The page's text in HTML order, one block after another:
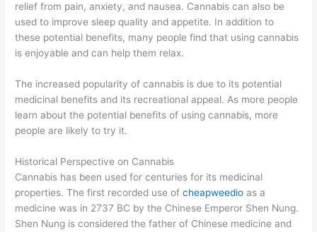
relief from pain, anxiety, and nausea. Cannabis can also be
used to improve sleep quality and appetite. In addition to
these potential benefits, many people find that using cannabis
is enjoyable and can help them relax.
The increased popularity of cannabis is due to its potential
medicinal benefits and its recreational appeal. As more people
learn about the potential benefits of using cannabis, more
people are likely to try it.
Historical Perspective on Cannabis
Cannabis has been used for centuries for its medicinal
properties. The first recorded use ofcheapweedio as a
medicine was in 2737 BC by the Chinese Emperor Shen Nung.
Shen Nung is considered the father of Chinese medicine and